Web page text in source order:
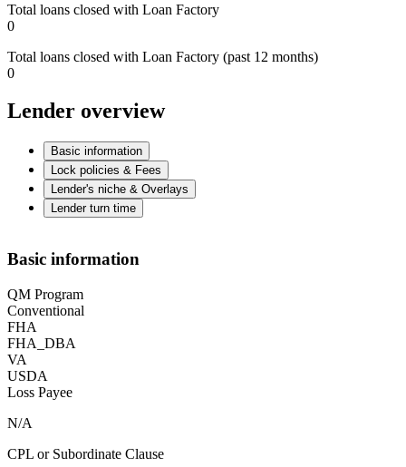
Total loans closed with Loan Factory
0
Total loans closed with Loan Factory (past 12 months)
0
Lender overview
Basic information
Lock policies & Fees
Lender's niche & Overlays
Lender turn time
Basic information
QM Program
Conventional
FHA
FHA_DBA
VA
USDA
Loss Payee
N/A
CPL or Subordinate Clause